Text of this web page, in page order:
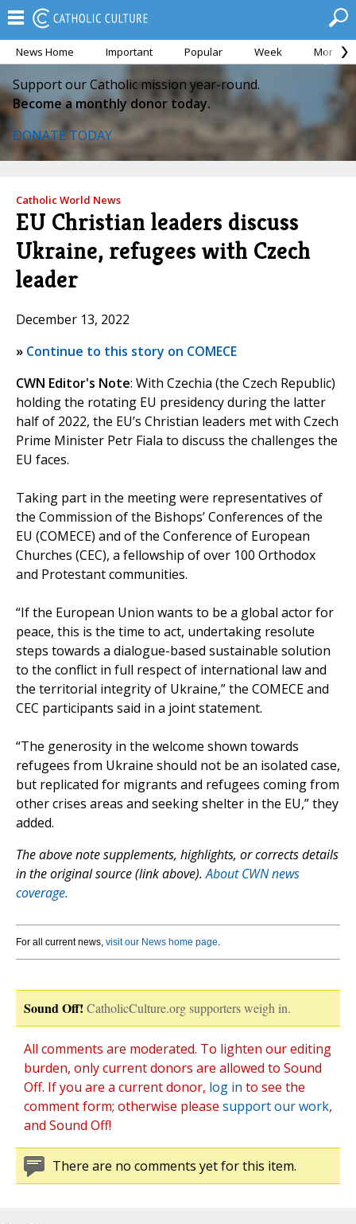
News Home Important Popular Week Month
Support our Catholic mission year-round.
Become a monthly donor today.
DONATE TODAY
Catholic World News
EU Christian leaders discuss
Ukraine, refugees with Czech
leader
December 13, 2022
» Continue to this story on COMECE
CWN Editor's Note: With Czechia (the Czech Republic)
holding the rotating EU presidency during the latter
half of 2022, the EU’s Christian leaders met with Czech
Prime Minister Petr Fiala to discuss the challenges the
EU faces.
Taking part in the meeting were representatives of
the Commission of the Bishops’ Conferences of the
EU (COMECE) and of the Conference of European
Churches (CEC), a fellowship of over 100 Orthodox
and Protestant communities.
“If the European Union wants to be a global actor for
peace, this is the time to act, undertaking resolute
steps towards a dialogue-based sustainable solution
to the conflict in full respect of international law and
the territorial integrity of Ukraine,” the COMECE and
CEC participants said in a joint statement.
“The generosity in the welcome shown towards
refugees from Ukraine should not be an isolated case,
but replicated for migrants and refugees coming from
other crises areas and seeking shelter in the EU,” they
added.
The above note supplements, highlights, or corrects details
in the original source (link above).About CWN news
coverage.
For all current news, visit our News home page.
Sound Off! CatholicCulture.org supporters weigh in.
All comments are moderated. To lighten our editing
burden, only current donors are allowed to Sound
Off. If you are a current donor, log in to see the
comment form; otherwise please support our work,
and Sound Off!
There are no comments yet for this item.